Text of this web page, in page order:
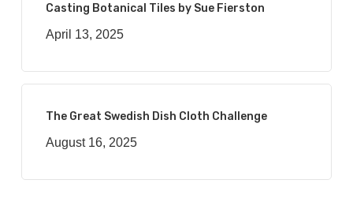
Casting Botanical Tiles by Sue Fierston
April 13, 2025
The Great Swedish Dish Cloth Challenge
August 16, 2025